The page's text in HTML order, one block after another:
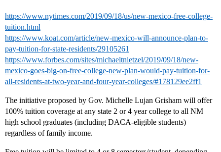
https://www.nytimes.com/2019/09/18/us/new-mexico-free-college-
tuition.html
https://www.koat.com/article/new-mexico-will-announce-plan-to-
pay-tuition-for-state-residents/29105261
https://www.forbes.com/sites/michaeltnietzel/2019/09/18/new-
mexico-goes-big-on-free-college-new-plan-would-pay-tuition-for-
all-residents-at-two-year-and-four-year-colleges/#178129ee2ff1
The initiative proposed by Gov. Michelle Lujan Grisham will offer
100% tuition coverage at any state 2 or 4 year college to all NM
high school graduates (including DACA-eligible students)
regardless of family income.